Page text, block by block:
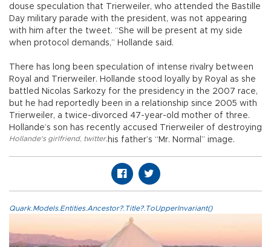
douse speculation that Trierweiler, who attended the Bastille
Day military parade with the president, was not appearing
with him after the tweet. “She will be present at my side
when protocol demands,” Hollande said.
There has long been speculation of intense rivalry between
Royal and Trierweiler. Hollande stood loyally by Royal as she
battled Nicolas Sarkozy for the presidency in the 2007 race,
but he had reportedly been in a relationship since 2005 with
Trierweiler, a twice-divorced 47-year-old mother of three.
Hollande’s son has recently accused Trierweiler of destroying
his father’s “Mr. Normal” image.
Hollande's girlfriend, twitter,
Quark.Models.Entities.Ancestor?.Title?.ToUpperInvariant()